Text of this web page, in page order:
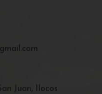
Juan, Ilocos